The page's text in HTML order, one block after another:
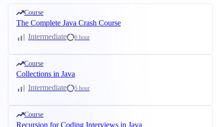
Course
The Complete Java Crash Course
Intermediate
6 hour
Course
Collections in Java
Intermediate
5 hour
Course
Recursion for Coding Interviews in Java